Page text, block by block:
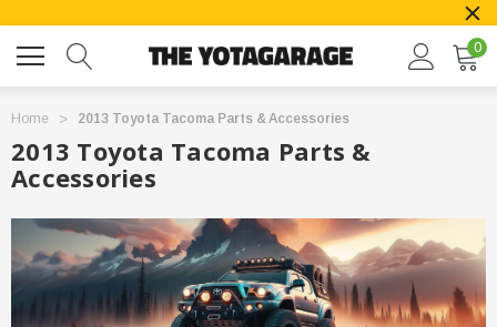
0
Home 2013 Toyota Tacoma Parts & Accessories
2013 Toyota Tacoma Parts &
Accessories